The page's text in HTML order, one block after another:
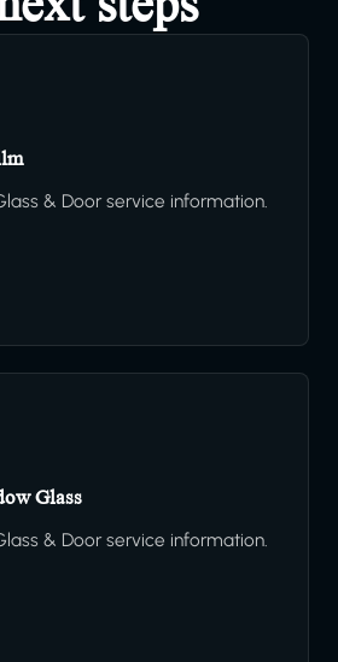
& Door service information.
Glass
& Door service information.